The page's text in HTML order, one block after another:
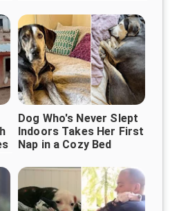
Dog Who's Never Slept
Indoors Takes Her First
Nap in a Cozy Bed